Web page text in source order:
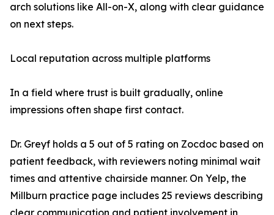
arch solutions like All-on-X, along with clear guidance
on next steps.
Local reputation across multiple platforms
In a field where trust is built gradually, online
impressions often shape first contact.
Dr. Greyf holds a 5 out of 5 rating on Zocdoc based on
patient feedback, with reviewers noting minimal wait
times and attentive chairside manner. On Yelp, the
Millburn practice page includes 25 reviews describing